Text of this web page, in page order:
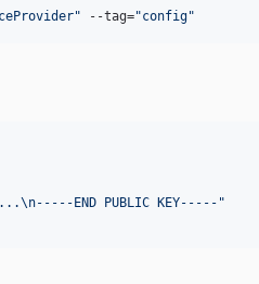
" --tag="config"
END PUBLIC KEY----- "